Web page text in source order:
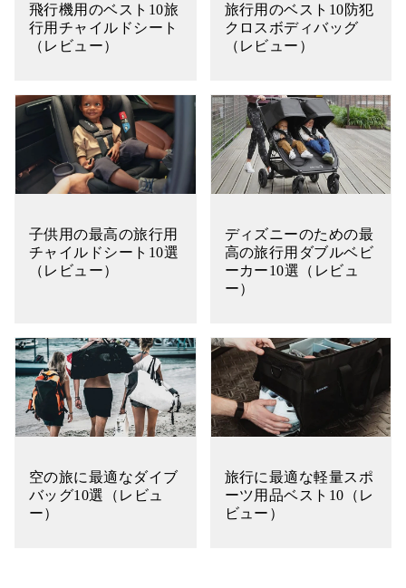
飛行機用のベスト10旅
行用チャイルドシート
（レビュー）
旅行用のベスト10防犯
クロスボディバッグ
（レビュー）
子供用の最高の旅行用
チャイルドシート10選
（レビュー）
ディズニーのための最
高の旅行用ダブルベビ
ーカー10選（レビュ
ー）
空の旅に最適なダイブ
バッグ10選（レビュ
ー）
旅行に最適な軽量スポ
ーツ用品ベスト10（レ
ビュー）